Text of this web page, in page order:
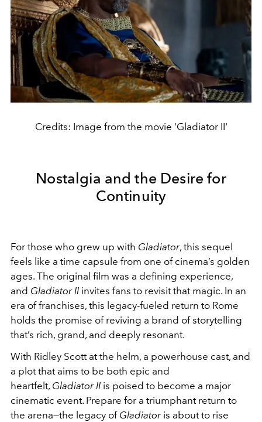
Credits: Image from the movie 'Gladiator II'
Nostalgia and the Desire for
Continuity
For those who grew up with Gladiator, this sequel
feels like a time capsule from one of cinema’s golden
ages. The original film was a defining experience,
and Gladiator II invites fans to revisit that magic. In an
era of franchises, this legacy-fueled return to Rome
holds the promise of reviving a brand of storytelling
that’s rich, grand, and deeply resonant.
With Ridley Scott at the helm, a powerhouse cast, and
a plot that aims to be both epic and
heartfelt, Gladiator II is poised to become a major
cinematic event. Prepare for a triumphant return to
the arena—the legacy of Gladiator is about to rise